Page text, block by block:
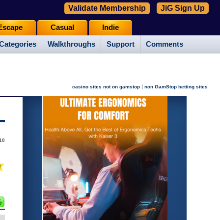
Walkthroughs Support Comments
Casual Indie
Validate Membership JiG Sign Up
casino sites not on gamstop | non GamStop betting sites